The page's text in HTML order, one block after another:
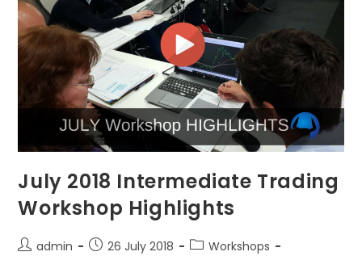
July 2018 Intermediate Trading
Workshop Highlights
admin 26 July 2018
Workshops